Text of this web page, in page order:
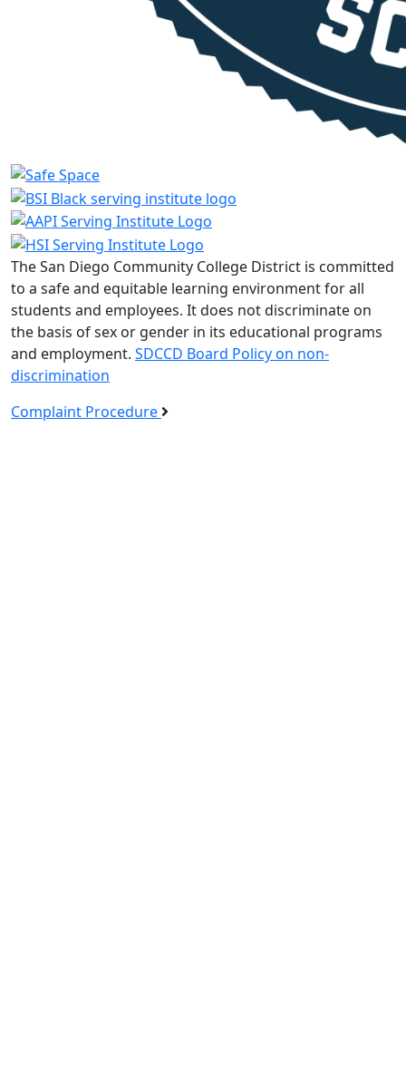
The San Diego Community College District is committed
to a safe and equitable learning environment for all
students and employees. It does not discriminate on
the basis of sex or gender in its educational programs
and employment. SDCCD Board Policy on non-
discrimination
Complaint Procedure